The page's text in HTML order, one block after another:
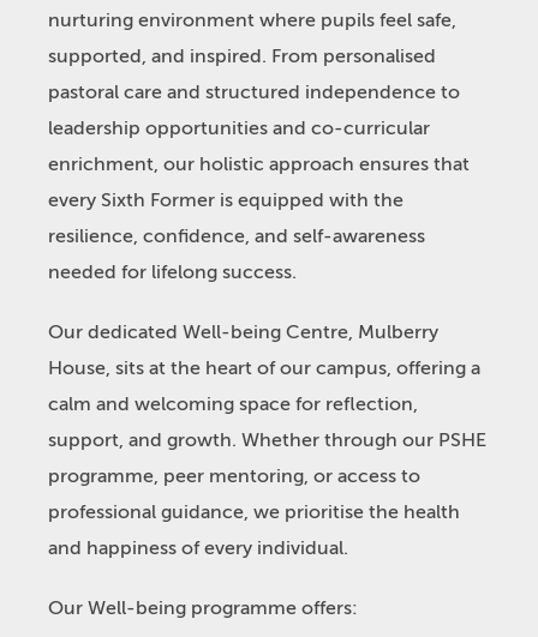
nurturing environment where pupils feel safe,
supported, and inspired. From personalised
pastoral care and structured independence to
leadership opportunities and co-curricular
enrichment, our holistic approach ensures that
every Sixth Former is equipped with the
resilience, confidence, and self-awareness
needed for lifelong success.
Our dedicated Well-being Centre, Mulberry
House, sits at the heart of our campus, offering a
calm and welcoming space for reflection,
support, and growth. Whether through our PSHE
programme, peer mentoring, or access to
professional guidance, we prioritise the health
and happiness of every individual.
Our Well-being programme offers: